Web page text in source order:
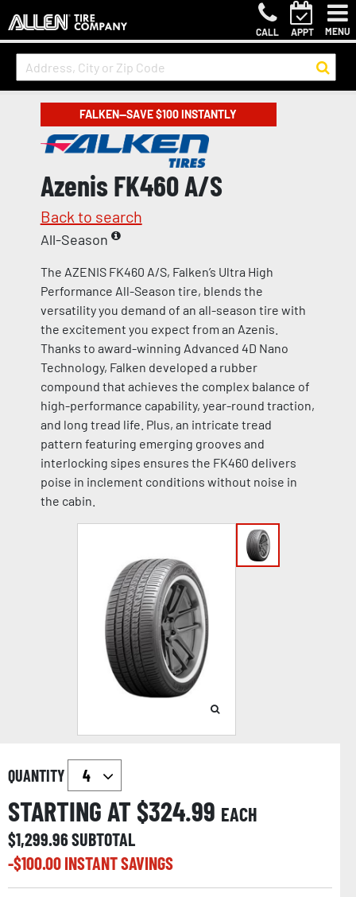
CALL APPT MENU
FALKEN—SAVE $100 INSTANTLY
Azenis FK460 A/S
Back to search
All-Season
The AZENIS FK460 A/S, Falken’s Ultra High
Performance All-Season tire, blends the
versatility you demand of an all-season tire with
the excitement you expect from an Azenis.
Thanks to award-winning Advanced 4D Nano
Technology, Falken developed a rubber
compound that achieves the complex balance of
high-performance capability, year-round traction,
and long tread life. Plus, an intricate tread
pattern featuring emerging grooves and
interlocking sipes ensures the FK460 delivers
poise in inclement conditions without noise in
the cabin.
QUANTITY
STARTING AT $324.99 EACH
$1,299.96SUBTOTAL
-$100.00INSTANT SAVINGS